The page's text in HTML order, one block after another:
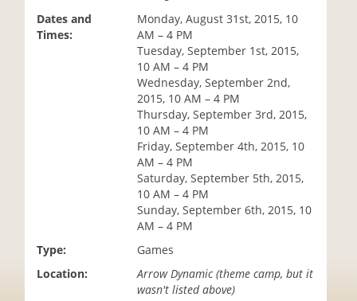
Dates and
Times:
Monday, August 31st, 2015, 10
AM – 4 PM
Tuesday, September 1st, 2015,
10 AM – 4 PM
Wednesday, September 2nd,
2015, 10 AM – 4 PM
Thursday, September 3rd, 2015,
10 AM – 4 PM
Friday, September 4th, 2015, 10
AM – 4 PM
Saturday, September 5th, 2015,
10 AM – 4 PM
Sunday, September 6th, 2015, 10
AM – 4 PM
Type:
Games
Location:
Arrow Dynamic (theme camp, but it
wasn't listed above)